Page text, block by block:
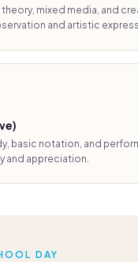
theory, mixed media, and
and artistic
basic notation, and
and appreciation.
DAY